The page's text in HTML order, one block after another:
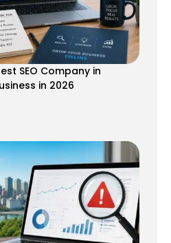
SEO Company in
in 2026